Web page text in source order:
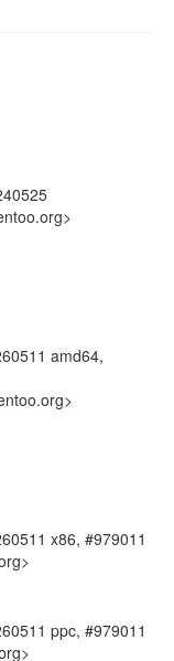
amd64,
x86, #979011
ppc, #979011